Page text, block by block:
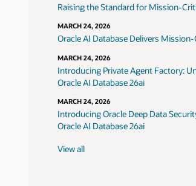
Raising the Standard for Mission-
MARCH 24, 2026
Oracle AI Database Delivers
MARCH 24, 2026
Introducing Private Agent Factory:
Oracle AI Database 26ai
MARCH 24, 2026
Introducing Oracle Deep Data
Oracle AI Database 26ai
View all